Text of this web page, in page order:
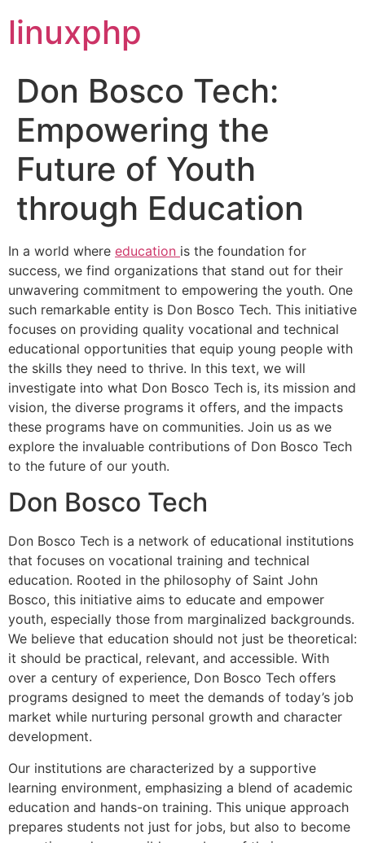
linuxphp
Don Bosco Tech:
Empowering the
Future of Youth
through Education
In a world where education is the foundation for
success, we find organizations that stand out for their
unwavering commitment to empowering the youth. One
such remarkable entity is Don Bosco Tech. This initiative
focuses on providing quality vocational and technical
educational opportunities that equip young people with
the skills they need to thrive. In this text, we will
investigate into what Don Bosco Tech is, its mission and
vision, the diverse programs it offers, and the impacts
these programs have on communities. Join us as we
explore the invaluable contributions of Don Bosco Tech
to the future of our youth.
Don Bosco Tech
Don Bosco Tech is a network of educational institutions
that focuses on vocational training and technical
education. Rooted in the philosophy of Saint John
Bosco, this initiative aims to educate and empower
youth, especially those from marginalized backgrounds.
We believe that education should not just be theoretical:
it should be practical, relevant, and accessible. With
over a century of experience, Don Bosco Tech offers
programs designed to meet the demands of today’s job
market while nurturing personal growth and character
development.
Our institutions are characterized by a supportive
learning environment, emphasizing a blend of academic
education and hands-on training. This unique approach
prepares students not just for jobs, but also to become